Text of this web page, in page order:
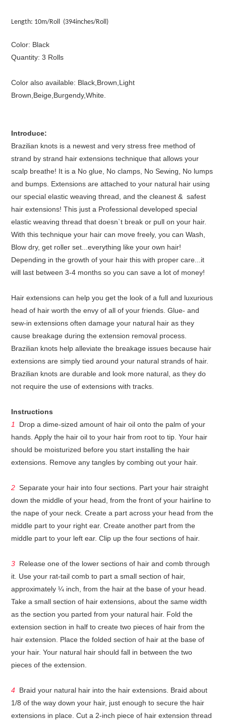
Length: 10m/Roll (394inches/Roll)
Color: Black
Quantity: 3 Rolls
Color also available: Black,Brown,Light
Brown,Beige,Burgendy,White.
Introduce:
Brazilian knots is a newest and very stress free method of
strand by strand hair extensions technique that allows your
scalp breathe! It is a No glue, No clamps, No Sewing, No lumps
and bumps. Extensions are attached to your natural hair using
our special elastic weaving thread, and the cleanest & safest
hair extensions! This just a Professional developed special
elastic weaving thread that doesn`t break or pull on your hair.
With this technique your hair can move freely, you can Wash,
Blow dry, get roller set...everything like your own hair!
Depending in the growth of your hair this with proper care...it
will last between 3-4 months so you can save a lot of money!
Hair extensions can help you get the look of a full and luxurious
head of hair worth the envy of all of your friends. Glue- and
sew-in extensions often damage your natural hair as they
cause breakage during the extension removal process.
Brazilian knots help alleviate the breakage issues because hair
extensions are simply tied around your natural strands of hair.
Brazilian knots are durable and look more natural, as they do
not require the use of extensions with tracks.
Instructions
1
Drop a dime-sized amount of hair oil onto the palm of your
hands. Apply the hair oil to your hair from root to tip. Your hair
should be moisturized before you start installing the hair
extensions. Remove any tangles by combing out your hair.
2 Separate your hair into four sections. Part your hair straight
down the middle of your head, from the front of your hairline to
the nape of your neck. Create a part across your head from the
middle part to your right ear. Create another part from the
middle part to your left ear. Clip up the four sections of hair.
3 Release one of the lower sections of hair and comb through
it. Use your rat-tail comb to part a small section of hair,
approximately ¼ inch, from the hair at the base of your head.
Take a small section of hair extensions, about the same width
as the section you parted from your natural hair. Fold the
extension section in half to create two pieces of hair from the
hair extension. Place the folded section of hair at the base of
your hair. Your natural hair should fall in between the two
pieces of the extension.
4 Braid your natural hair into the hair extensions. Braid about
1/8 of the way down your hair, just enough to secure the hair
extensions in place. Cut a 2-inch piece of hair extension thread